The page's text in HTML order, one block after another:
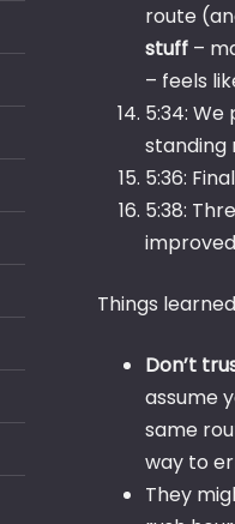
route
stuff –
– feels
5:34:
standing
5:36:
5:38:
Things
Don’t
assume
same
way to
They